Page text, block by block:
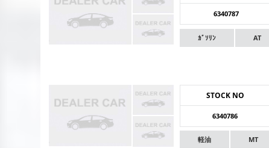
6340787
ｶﾞｿﾘﾝ AT
STOCK NO
6340786
軽油 MT